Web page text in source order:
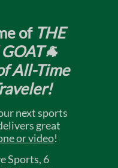
of THE
All-Time
next sports
great
or video!
Sports, 6